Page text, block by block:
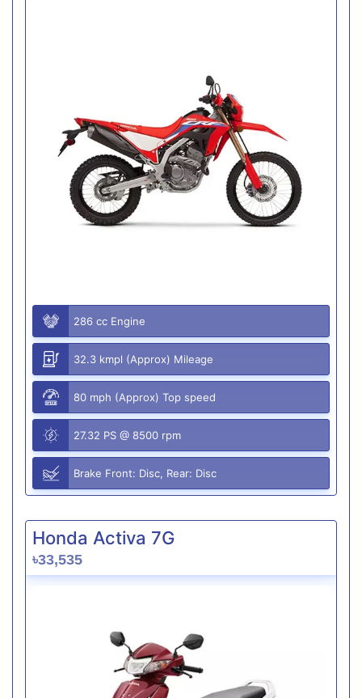
286 cc Engine
32.3 kmpl (Approx) Mileage
80 mph (Approx) Top speed
27.32 PS @ 8500 rpm
Brake Front: Disc, Rear: Disc
Honda Activa 7G
৳33,535